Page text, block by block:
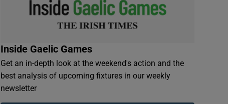
Inside Gaelic Games
Get an in-depth look at the weekend's action and the
best analysis of upcoming fixtures in our weekly
newsletter